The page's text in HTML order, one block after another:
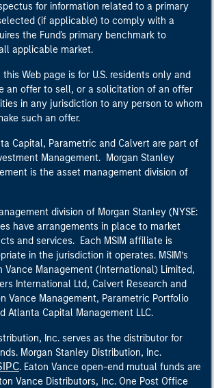
for information related to a primary
(if applicable) to comply with a
the Fund's primary benchmark to
applicable market.
Web page is for U.S. residents only and
an offer to sell, or a solicitation of an offer
in any jurisdiction to any person to whom
such an offer.
Capital, Parametric and Calvert are part of
Management. Morgan Stanley
is the asset management division of
division of Morgan Stanley (NYSE:
have arrangements in place to market
and services. Each MSIM affiliate is
in the jurisdiction it operates. MSIM’s
Vance Management (International) Limited,
International Ltd, Calvert Research and
Vance Management, Parametric Portfolio
Atlanta Capital Management LLC.
Inc. serves as the distributor for
Morgan Stanley Distribution, Inc.
. Eaton Vance open-end mutual funds are
Vance Distributors, Inc. One Post Office